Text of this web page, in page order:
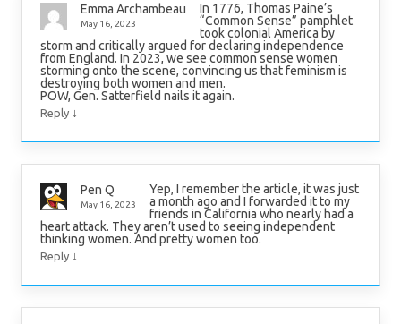
Emma Archambeau
May 16, 2023
In 1776, Thomas Paine’s
“Common Sense” pamphlet
took colonial America by
storm and critically argued for declaring independence
from England. In 2023, we see common sense women
storming onto the scene, convincing us that feminism is
destroying both women and men.
POW, Gen. Satterfield nails it again.
Reply ↓
Pen Q
May 16, 2023
Yep, I remember the article, it was just
a month ago and I forwarded it to my
friends in California who nearly had a
heart attack. They aren’t used to seeing independent
thinking women. And pretty women too.
Reply ↓